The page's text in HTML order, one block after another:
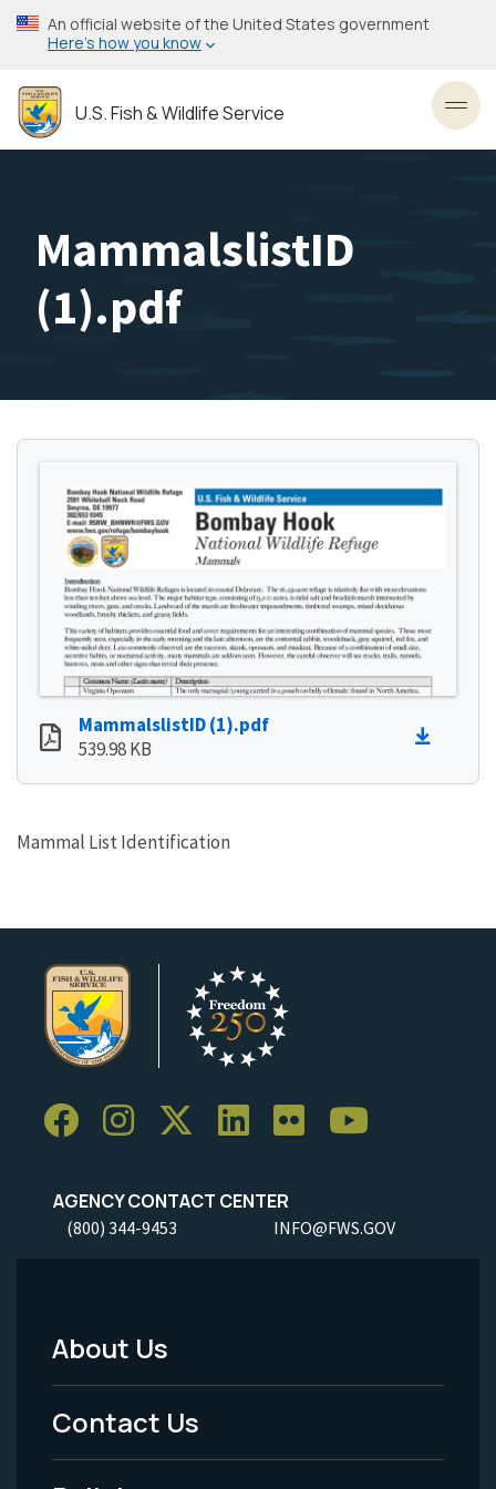
Skip
to
content
An official website of the United States government
Here’s how you know
U.S. Fish & Wildlife Service
MammalslistID
(1).pdf
MammalslistID (1).pdf
539.98 KB
Mammal List Identification
AGENCY CONTACT CENTER
(800) 344-9453 INFO@FWS.GOV
Footer
Menu
-
About Us
Contact Us